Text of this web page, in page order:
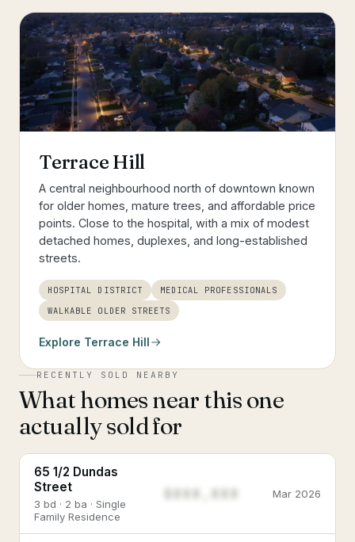
Terrace Hill
A central neighbourhood north of downtown known
for older homes, mature trees, and affordable price
points. Close to the hospital, with a mix of modest
detached homes, duplexes, and long-established
streets.
HOSPITAL DISTRICT
MEDICAL PROFESSIONALS
WALKABLE OLDER STREETS
Explore Terrace Hill
RECENTLY SOLD NEARBY
What homes near this one
actually sold for
65 1/2 Dundas
Street
3 bd · 2 ba · Single
Family Residence
$888,888 Mar 2026